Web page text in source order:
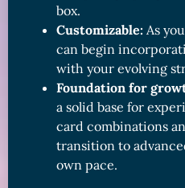
box.
Customizable: As
can begin
with your evolving
Foundation for
a solid base for
card combinations
transition to
own pace.